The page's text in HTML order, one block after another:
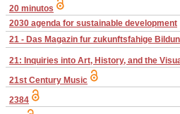
20 minutos
2030 agenda for sustainable development
21 - Das Magazin fur zukunftsfahige
21: Inquiries into Art, History, and the
21st Century Music
2384